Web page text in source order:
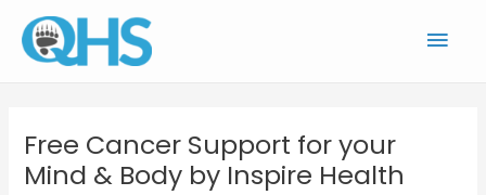
content
Free Cancer Support for your
Mind & Body by Inspire Health